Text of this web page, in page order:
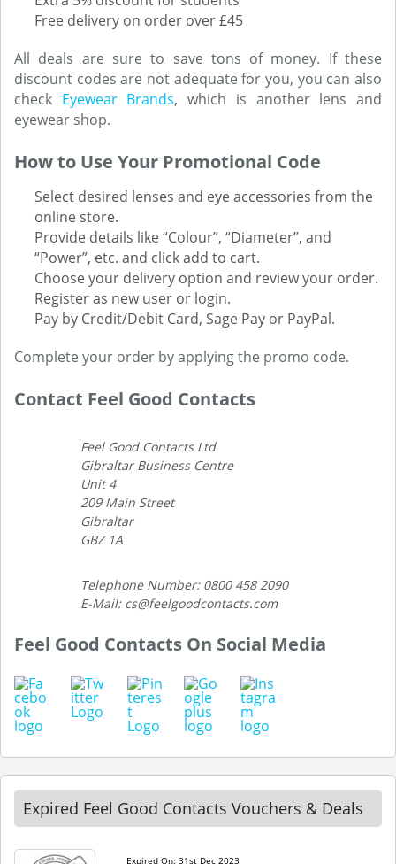
Free delivery on order over £45
All deals are sure to save tons of money. If these
discount codes are not adequate for you, you can also
check Eyewear Brands, which is another lens and
eyewear shop.
How to Use Your Promotional Code
Select desired lenses and eye accessories from the
online store.
Provide details like “Colour”, “Diameter”, and
“Power”, etc. and click add to cart.
Choose your delivery option and review your order.
Register as new user or login.
Pay by Credit/Debit Card, Sage Pay or PayPal.
Complete your order by applying the promo code.
Contact Feel Good Contacts
Feel Good Contacts Ltd
Gibraltar Business Centre
Unit 4
209 Main Street
Gibraltar
GBZ 1A
Telephone Number: 0800 458 2090
E-Mail: cs@feelgoodcontacts.com
Feel Good Contacts On Social Media
Expired Feel Good Contacts Vouchers & Deals
Expired On: 31st Dec 2023